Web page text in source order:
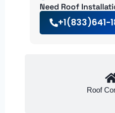
Roof
Need Roof
+1(833)641-